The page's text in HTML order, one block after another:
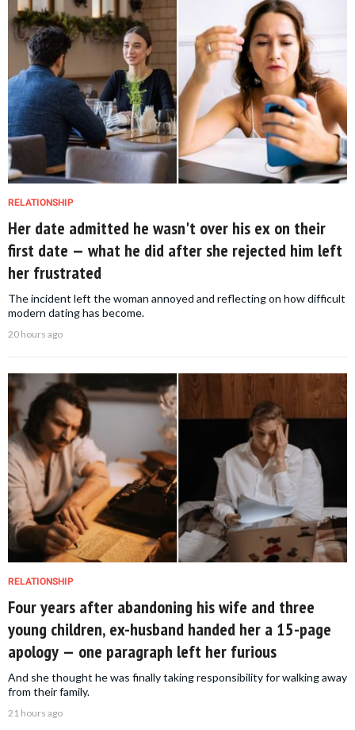
RELATIONSHIP
Her date admitted he wasn't over his ex on their
first date — what he did after she rejected him left
her frustrated
The incident left the woman annoyed and reflecting on how difficult
modern dating has become.
20 hours ago
RELATIONSHIP
Four years after abandoning his wife and three
young children, ex-husband handed her a 15-page
apology — one paragraph left her furious
And she thought he was finally taking responsibility for walking away
from their family.
21 hours ago